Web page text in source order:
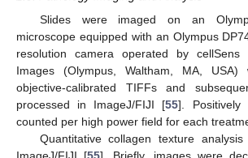
Slides were imaged on an
microscope equipped with an Olympus
resolution camera operated by cellSens
Images (Olympus, Waltham, MA, USA)
objective-calibrated TIFFs and
processed in ImageJ/FIJI [55]. Positively
counted per high power field for each
Quantitative collagen texture
ImageJ/FIJI [55]. Briefly, images were